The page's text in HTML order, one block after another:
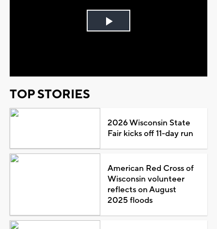
Play
TOP STORIES
2026 Wisconsin State
Fair kicks off 11-day run
American Red Cross of
Wisconsin volunteer
reflects on August
2025 floods